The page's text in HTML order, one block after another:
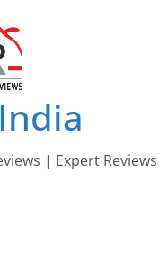
| Expert Reviews